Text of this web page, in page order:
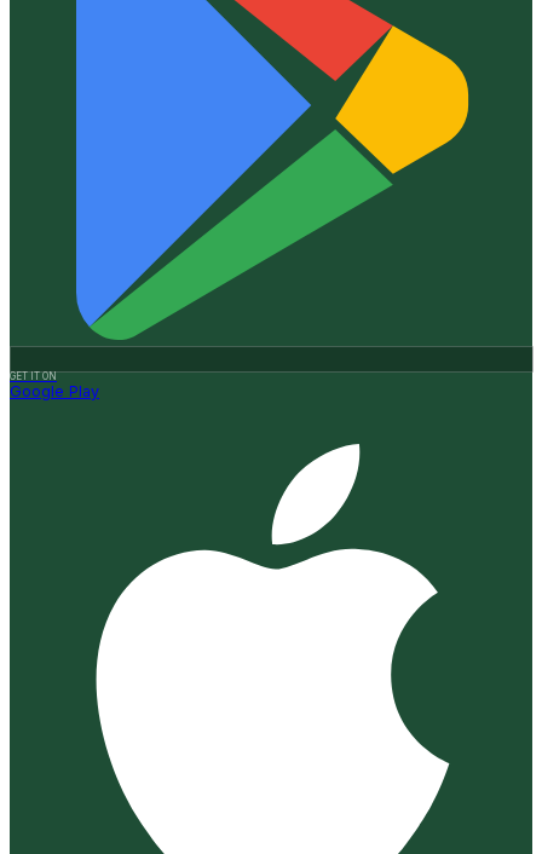
GET IT ON
Google Play